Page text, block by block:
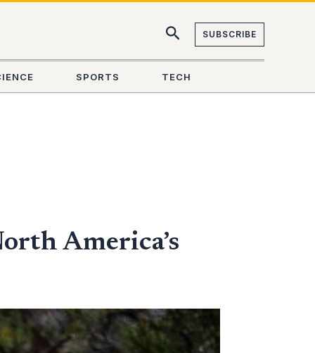
SUBSCRIBE
SPORTS TECH
America’s